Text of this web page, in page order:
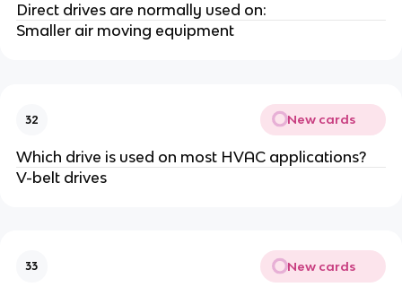
Direct drives are normally used on:
Smaller air moving equipment
32 New cards
Which drive is used on most HVAC applications?
V-belt drives
33 New cards